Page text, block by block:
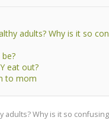
adults? Why is it so
eat out?
to mom
adults? Why is it so